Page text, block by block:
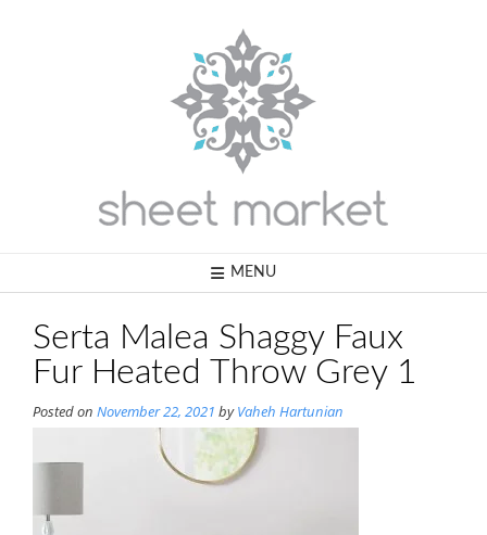
MENU
Serta Malea Shaggy Faux
Fur Heated Throw Grey 1
Posted on November 22, 2021 byVaheh Hartunian